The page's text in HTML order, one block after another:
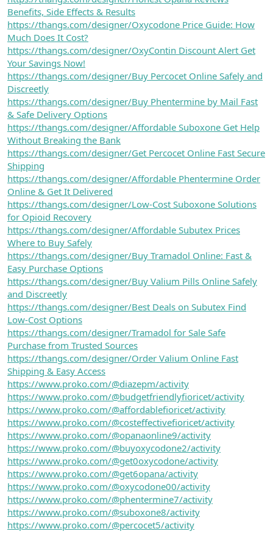
Benefits, Side Effects & Results
https://thangs.com/designer/Oxycodone Price Guide: How
Much Does It Cost?
https://thangs.com/designer/OxyContin Discount Alert Get
Your Savings Now!
https://thangs.com/designer/Buy Percocet Online Safely and
Discreetly
https://thangs.com/designer/Buy Phentermine by Mail Fast
& Safe Delivery Options
https://thangs.com/designer/Affordable Suboxone Get Help
Without Breaking the Bank
https://thangs.com/designer/Get Percocet Online Fast Secure
Shipping
https://thangs.com/designer/Affordable Phentermine Order
Online & Get It Delivered
https://thangs.com/designer/Low-Cost Suboxone Solutions
for Opioid Recovery
https://thangs.com/designer/Affordable Subutex Prices
Where to Buy Safely
https://thangs.com/designer/Buy Tramadol Online: Fast &
Easy Purchase Options
https://thangs.com/designer/Buy Valium Pills Online Safely
and Discreetly
https://thangs.com/designer/Best Deals on Subutex Find
Low-Cost Options
https://thangs.com/designer/Tramadol for Sale Safe
Purchase from Trusted Sources
https://thangs.com/designer/Order Valium Online Fast
Shipping & Easy Access
https://www.proko.com/@diazepm/activity
https://www.proko.com/@budgetfriendlyfioricet/activity
https://www.proko.com/@affordablefioricet/activity
https://www.proko.com/@costeffectivefioricet/activity
https://www.proko.com/@opanaonline9/activity
https://www.proko.com/@buyoxycodone2/activity
https://www.proko.com/@get0oxycodone/activity
https://www.proko.com/@get6opana/activity
https://www.proko.com/@oxycodone00/activity
https://www.proko.com/@phentermine7/activity
https://www.proko.com/@suboxone8/activity
https://www.proko.com/@percocet5/activity